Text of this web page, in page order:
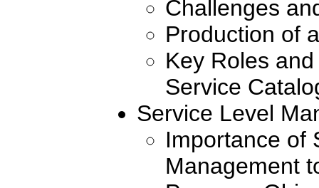
Challenges
Production of
Key Roles
Service
Service Level
Importance of
Management